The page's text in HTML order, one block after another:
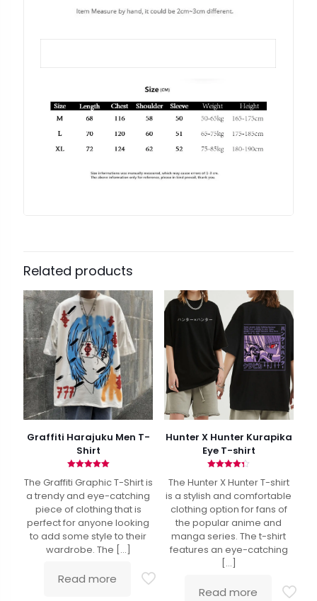
Related products
Graffiti Harajuku Men T-
Shirt
5.00
The Graffiti Graphic T-Shirt is
a trendy and eye-catching
piece of clothing that is
perfect for anyone looking
to add some style to their
wardrobe. The […]
Read more
Hunter X Hunter Kurapika
Eye T-shirt
4.33
The Hunter X Hunter T-shirt
is a stylish and comfortable
clothing option for fans of
the popular anime and
manga series. The t-shirt
features an eye-catching
[…]
Read more